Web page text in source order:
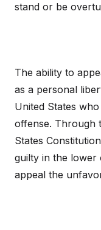
stand or be
The ability to
as a personal
United States
offense. Through
States
guilty in the lower
appeal the